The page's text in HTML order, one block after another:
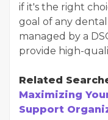
if it's the right
goal of any
managed by a
provide high-
Related
Maximizing
Support